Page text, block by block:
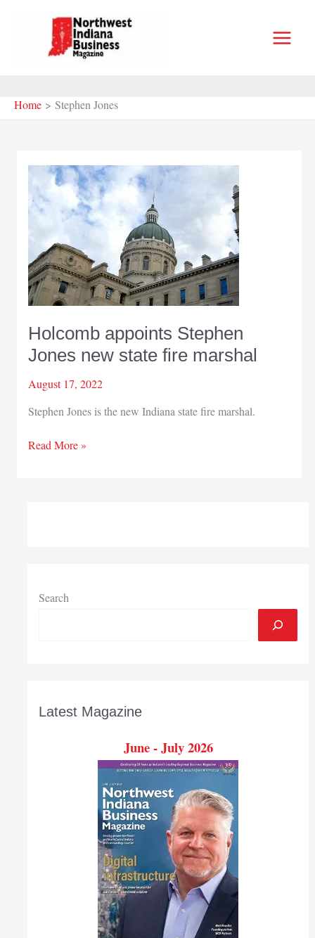
Home Stephen Jones
Holcomb appoints Stephen
Jones new state fire marshal
August 17, 2022
Stephen Jones is the new Indiana state fire marshal.
Holcomb
Read More »
Search
Latest Magazine
June - July 2026